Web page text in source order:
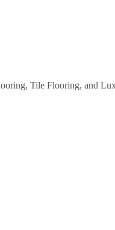
Tile Flooring, and